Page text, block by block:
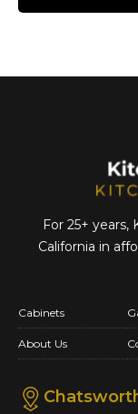
For 25+
California in
Cabinets
About Us